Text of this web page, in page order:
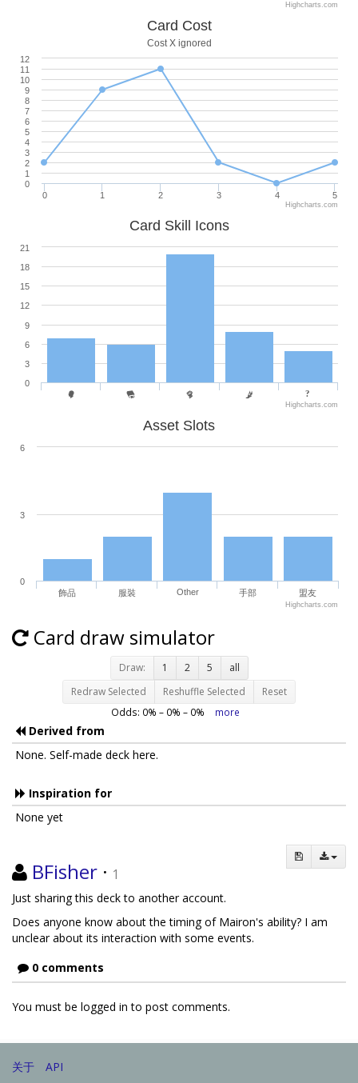
Highcharts.com
Card Cost
Cost X ignored
0 1 2 3 4 5
0
1
2
3
4
5
6
7
8
9
10
11
12
Highcharts.com
Card Skill Icons
0
3
6
9
12
15
18
21
Highcharts.com
Asset Slots
0
3
6
Highcharts.com
飾品 服裝 Other 手部 盟友
Card draw simulator
Draw: 1 2 5
all
Redraw Selected
Reshuffle Selected Reset
Odds: 0% – 0% – 0% more
Derived from
None. Self-made deck here.
Inspiration for
None yet
BFisher · 1
Just sharing this deck to another account.
Does anyone know about the timing of Mairon's ability? I am
unclear about its interaction with some events.
0 comments
You must be logged in to post comments.
关于 API